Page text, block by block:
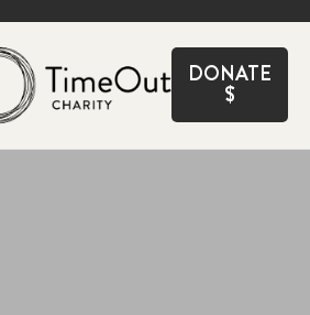
DONATE
$
CLOSE